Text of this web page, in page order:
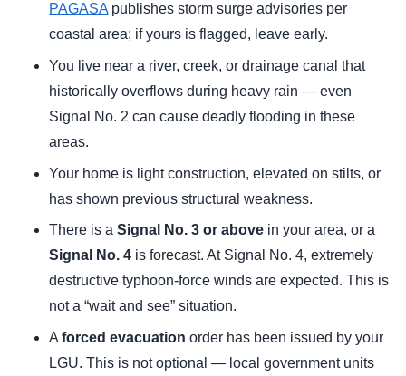
PAGASA publishes storm surge advisories per
coastal area; if yours is flagged, leave early.
You live near a river, creek, or drainage canal that
historically overflows during heavy rain — even
Signal No. 2 can cause deadly flooding in these
areas.
Your home is light construction, elevated on stilts, or
has shown previous structural weakness.
There is aSignal No. 3 or above in your area, or a
Signal No. 4 is forecast. At Signal No. 4, extremely
destructive typhoon-force winds are expected. This is
not a “wait and see” situation.
Aforced evacuation order has been issued by your
LGU. This is not optional — local government units